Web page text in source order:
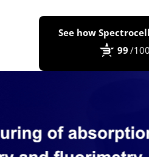
See how
99 /100